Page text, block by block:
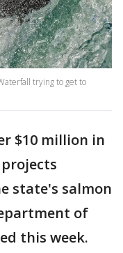
trying to get to
$10 million in
state's salmon
of
this week.